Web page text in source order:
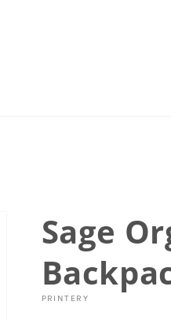
Sage
PRINTERY